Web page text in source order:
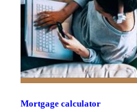
Mortgage calculator